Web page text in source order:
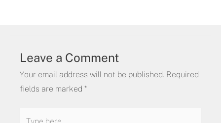
Leave a Comment
Your email address will not be published. Required
fields are marked *